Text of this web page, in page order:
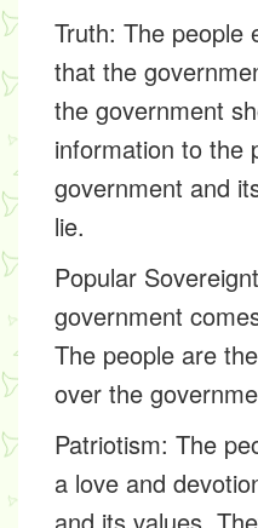
Truth: The people
that the
the government
information to the
government and
lie.
Popular
government
The people are
over the
Patriotism: The
a love and